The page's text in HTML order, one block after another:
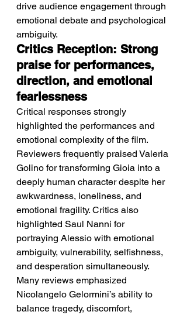
drive audience engagement through
emotional debate and psychological
ambiguity.
Critics Reception: Strong
praise for performances,
direction, and emotional
fearlessness
Critical responses strongly
highlighted the performances and
emotional complexity of the film.
Reviewers frequently praised Valeria
Golino for transforming Gioia into a
deeply human character despite her
awkwardness, loneliness, and
emotional fragility. Critics also
highlighted Saul Nanni for
portraying Alessio with emotional
ambiguity, vulnerability, selfishness,
and desperation simultaneously.
Many reviews emphasized
Nicolangelo Gelormini’s ability to
balance tragedy, discomfort,